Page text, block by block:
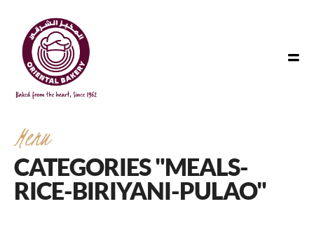
Menu
CATEGORIES "MEALS-
RICE-BIRIYANI-PULAO"